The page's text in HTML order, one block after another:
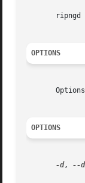
ripngd
OPTIONS
OPTIONS
-d,